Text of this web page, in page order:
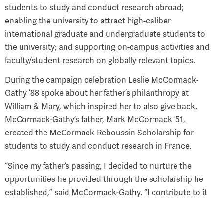
students to study and conduct research abroad;
enabling the university to attract high-caliber
international graduate and undergraduate students to
the university; and supporting on-campus activities and
faculty/student research on globally relevant topics.
During the campaign celebration Leslie McCormack-
Gathy ’88 spoke about her father’s philanthropy at
William & Mary, which inspired her to also give back.
McCormack-Gathy’s father, Mark McCormack ’51,
created the McCormack-Reboussin Scholarship for
students to study and conduct research in France.
“Since my father’s passing, I decided to nurture the
opportunities he provided through the scholarship he
established,” said McCormack-Gathy. “I contribute to it